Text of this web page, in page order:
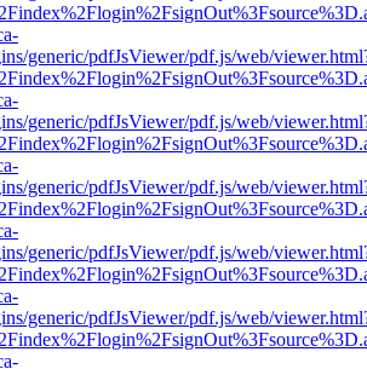
generic/pdfJsViewer/pdf.js/web/
generic/pdfJsViewer/pdf.js/web/
generic/pdfJsViewer/pdf.js/web/
generic/pdfJsViewer/pdf.js/web/
generic/pdfJsViewer/pdf.js/web/